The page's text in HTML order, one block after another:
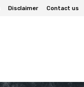
Disclaimer Contact us